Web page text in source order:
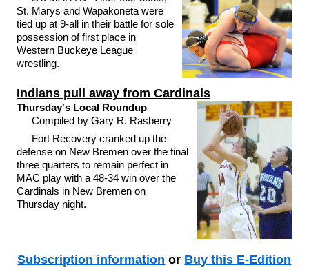
St. Marys and Wapakoneta were
tied up at 9-all in their battle for sole
possession of first place in
Western Buckeye League
wrestling.
Indians pull away from Cardinals
Thursday's Local Roundup
Compiled by Gary R. Rasberry
Fort Recovery cranked up the
defense on New Bremen over the final
three quarters to remain perfect in
MAC play with a 48-34 win over the
Cardinals in New Bremen on
Thursday night.
Subscription information or Buy this E-Edition